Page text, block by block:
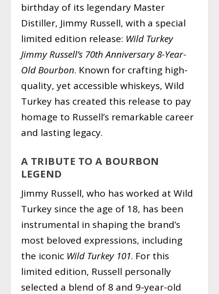
birthday of its legendary Master
Distiller, Jimmy Russell, with a special
limited edition release: Wild Turkey
Jimmy Russell’s 70th Anniversary 8-Year-
Old Bourbon. Known for crafting high-
quality, yet accessible whiskeys, Wild
Turkey has created this release to pay
homage to Russell’s remarkable career
and lasting legacy.
A TRIBUTE TO A BOURBON
LEGEND
Jimmy Russell, who has worked at Wild
Turkey since the age of 18, has been
instrumental in shaping the brand’s
most beloved expressions, including
the iconic Wild Turkey 101. For this
limited edition, Russell personally
selected a blend of 8 and 9-year-old